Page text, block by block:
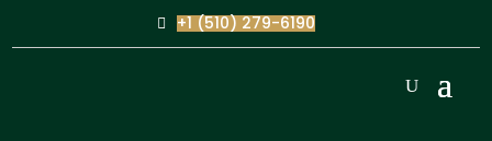
+1 (510) 279-6190